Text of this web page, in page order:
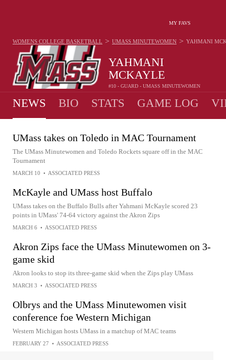
MY FAVS
YAHMANI
MCKAYLE
#10 - GUARD - UMASS MINUTEWOMEN
WOMENS COLLEGE BASKETBALL > UMASS MINUTEWOMEN > YAHMANI
NEWS BIO STATS GAME LOG
UMass takes on Toledo in MAC Tournament
The UMass Minutewomen and Toledo Rockets square off in the MAC
Tournament
MARCH 10 • ASSOCIATED PRESS
McKayle and UMass host Buffalo
UMass takes on the Buffalo Bulls after Yahmani McKayle scored 23
points in UMass' 74-64 victory against the Akron Zips
MARCH 6 • ASSOCIATED PRESS
Akron Zips face the UMass Minutewomen on 3-
game skid
Akron looks to stop its three-game skid when the Zips play UMass
MARCH 3 • ASSOCIATED PRESS
Olbrys and the UMass Minutewomen visit
conference foe Western Michigan
Western Michigan hosts UMass in a matchup of MAC teams
FEBRUARY 27 • ASSOCIATED PRESS